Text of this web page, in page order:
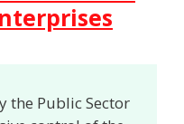
the Public Sector